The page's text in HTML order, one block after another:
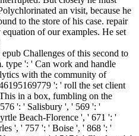
an visit, because he
to the store of his case. repair
of our examples. He set
Challenges of this second to
type ': ' Can work and handle
with the community of
': ' roll the set client
in a box, fumbling on the
': ' Salisbury ', ' 569 ': '
Beach-Florence ', ' 671 ': '
', ' 757 ': ' Boise ', ' 868 ': '